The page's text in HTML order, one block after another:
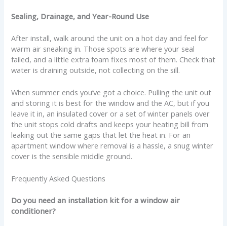
Sealing, Drainage, and Year-Round Use
After install, walk around the unit on a hot day and feel for
warm air sneaking in. Those spots are where your seal
failed, and a little extra foam fixes most of them. Check that
water is draining outside, not collecting on the sill.
When summer ends you’ve got a choice. Pulling the unit out
and storing it is best for the window and the AC, but if you
leave it in, an insulated cover or a set of winter panels over
the unit stops cold drafts and keeps your heating bill from
leaking out the same gaps that let the heat in. For an
apartment window where removal is a hassle, a snug winter
cover is the sensible middle ground.
Frequently Asked Questions
Do you need an installation kit for a window air
conditioner?